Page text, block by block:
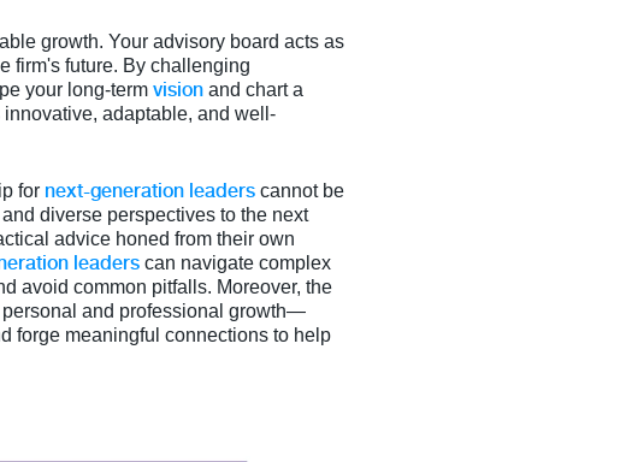
growth. Your advisory board acts as
firm's future. By challenging
your long-termvisionand chart a
adaptable, and well-
for next-generation leaders cannot be
diverse perspectives to the next
advice honed from their own
leaders can navigate complex
avoid common pitfalls. Moreover, the
and professional growth—
forge meaningful connections to help